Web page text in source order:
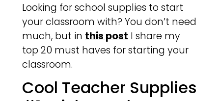
Looking for school supplies to start
your classroom with? You don’t need
much, but in this post I share my
top 20 must haves for starting your
classroom.
Cool Teacher Supplies